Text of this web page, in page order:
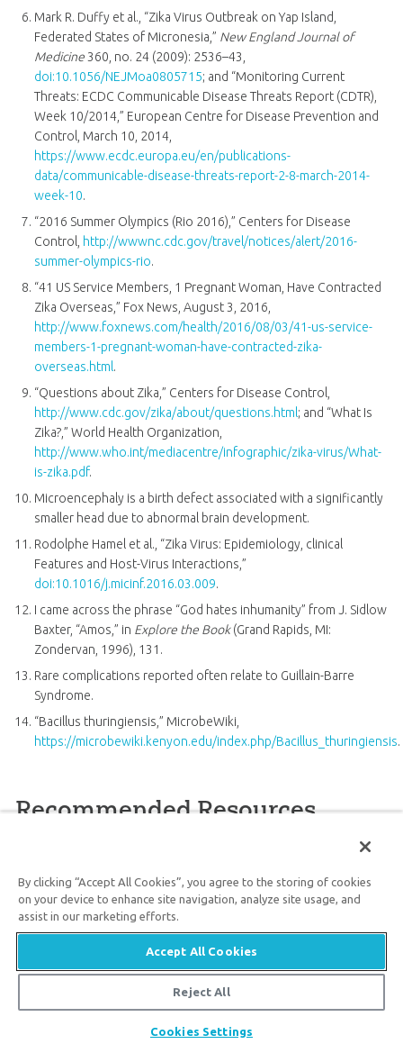
Mark R. Duffy et al., “Zika Virus Outbreak on Yap Island,
Federated States of Micronesia,” New England Journal of
Medicine360, no. 24 (2009): 2536–43,
doi:10.1056/NEJMoa0805715; and “Monitoring Current
Threats: ECDC Communicable Disease Threats Report (CDTR),
Week 10/2014,” European Centre for Disease Prevention and
Control, March 10, 2014,
https://www.ecdc.europa.eu/en/publications-
data/communicable-disease-threats-report-2-8-march-2014-
week-10.
“2016 Summer Olympics (Rio 2016),” Centers for Disease
Control, http://wwwnc.cdc.gov/travel/notices/alert/2016-
summer-olympics-rio.
“41 US Service Members, 1 Pregnant Woman, Have Contracted
Zika Overseas,” Fox News, August 3, 2016,
http://www.foxnews.com/health/2016/08/03/41-us-service-
members-1-pregnant-woman-have-contracted-zika-
overseas.html.
“Questions about Zika,” Centers for Disease Control,
http://www.cdc.gov/zika/about/questions.html; and “What Is
Zika?,” World Health Organization,
http://www.who.int/mediacentre/infographic/zika-virus/What-
is-zika.pdf.
Microencephaly is a birth defect associated with a significantly
smaller head due to abnormal brain development.
Rodolphe Hamel et al., “Zika Virus: Epidemiology, clinical
Features and Host-Virus Interactions,”
doi:10.1016/j.micinf.2016.03.009.
I came across the phrase “God hates inhumanity” from J. Sidlow
Baxter, “Amos,” in Explore the Book(Grand Rapids, MI:
Zondervan, 1996), 131.
Rare complications reported often relate to Guillain-Barre
Syndrome.
“Bacillus thuringiensis,” MicrobeWiki,
https://microbewiki.kenyon.edu/index.php/Bacillus_thuringiensis.
Recommended Resources
Bugs
Power Pack
By clicking “Accept All Cookies”, you agree to the storing of cookies
on your device to enhance site navigation, analyze site usage, and
assist in our marketing efforts.
Accept All Cookies
Reject All
Cookies Settings